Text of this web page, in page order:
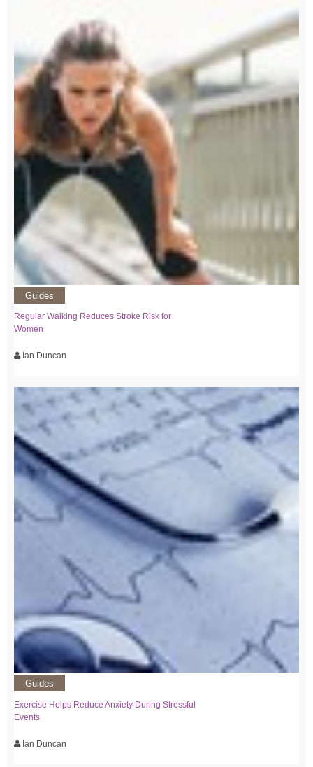
Guides
Regular Walking Reduces Stroke Risk for
Women
Ian Duncan
Guides
Exercise Helps Reduce Anxiety During Stressful
Events
Ian Duncan